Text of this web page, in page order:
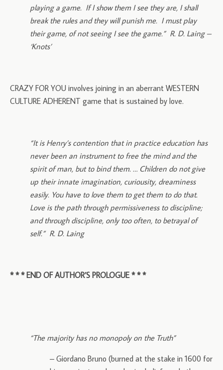
playing a game. If I show them I see they are, I shall
break the rules and they will punish me. I must play
their game, of not seeing I see the game.” R. D. Laing –
‘Knots’
CRAZY FOR YOU involves joining in an aberrant WESTERN
CULTURE ADHERENT game that is sustained by love.
“It is Henry’s contention that in practice education has
never been an instrument to free the mind and the
spirit of man, but to bind them. … Children do not give
up their innate imagination, curiousity, dreaminess
easily. You have to love them to get them to do that.
Love is the path through permissiveness to discipline;
and through discipline, only too often, to betrayal of
self.” R. D. Laing
* * * END OF AUTHOR’S PROLOGUE * * *
“The majority has no monopoly on the Truth”
– Giordano Bruno (burned at the stake in 1600 for